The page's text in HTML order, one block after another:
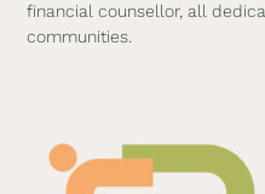
financial counsellor, all
communities.